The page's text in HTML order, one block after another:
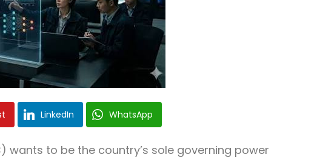
LinkedIn WhatsApp
wants to be the country’s sole governing power